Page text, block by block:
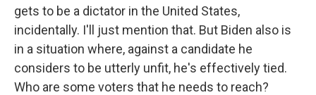
gets to be a dictator in the United States,
incidentally. I'll just mention that. But Biden also is
in a situation where, against a candidate he
considers to be utterly unfit, he's effectively tied.
Who are some voters that he needs to reach?